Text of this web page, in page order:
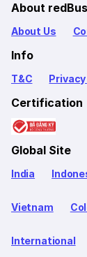
About redBus
About Us
Info
T&C
Certification
Global Site
India
Vietnam
International